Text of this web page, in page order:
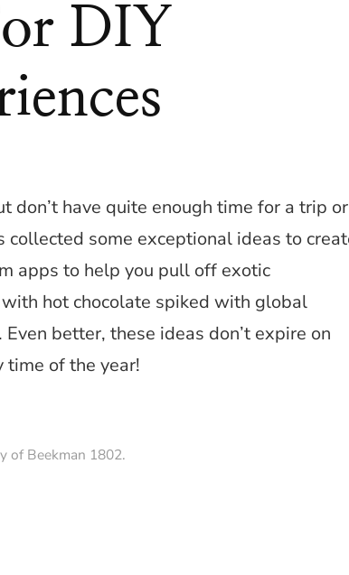
DIY
don’t have quite enough time for a trip or
collected some exceptional ideas to
apps to help you pull off exotic
hot chocolate spiked with global
better, these ideas don’t expire on
time of the year!
of Beekman 1802.